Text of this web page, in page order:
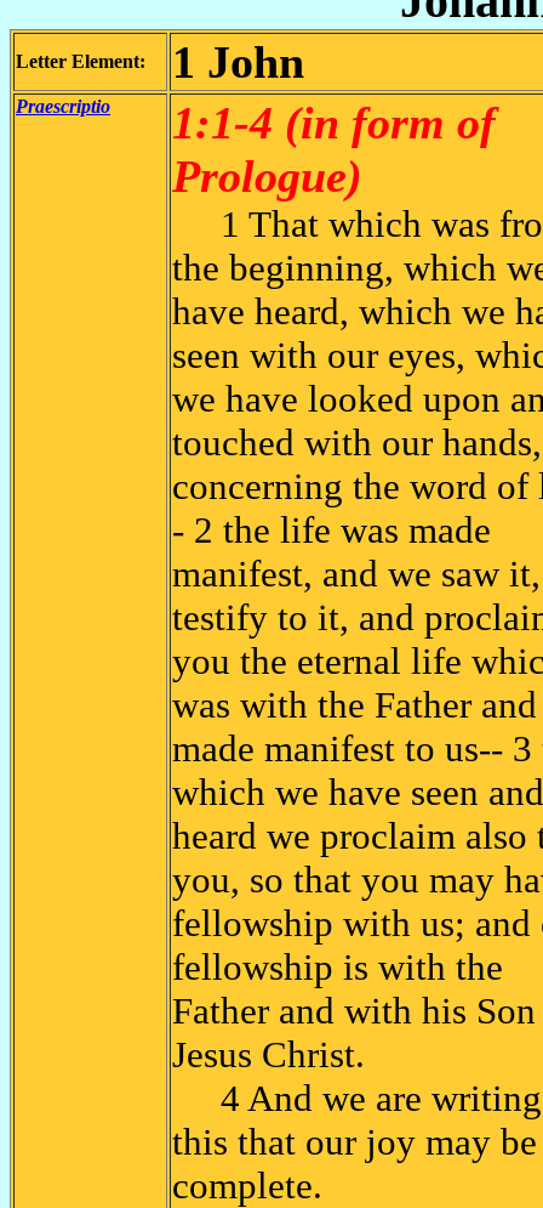
Letter Element: 1 John
Praescriptio
1:1-4 (in form of
Prologue)
1 That which was
the beginning, which
have heard, which we
seen with our eyes,
we have looked upon
touched with our hands,
concerning the word of
- 2 the life was made
manifest, and we saw
testify to it, and
you the eternal life
was with the Father
made manifest to us-- 3
which we have seen and
heard we proclaim also
you, so that you may
fellowship with us; and
fellowship is with the
Father and with his Son
Jesus Christ.
4 And we are writing
this that our joy may be
complete.